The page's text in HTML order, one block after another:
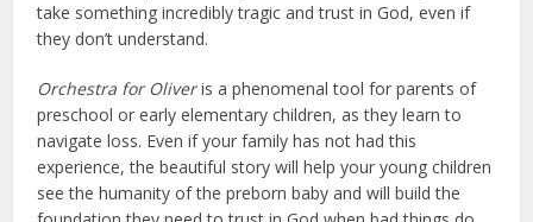
take something incredibly tragic and trust in God, even if
they don’t understand.
Orchestra for Oliveris a phenomenal tool for parents of
preschool or early elementary children, as they learn to
navigate loss. Even if your family has not had this
experience, the beautiful story will help your young children
see the humanity of the preborn baby and will build the